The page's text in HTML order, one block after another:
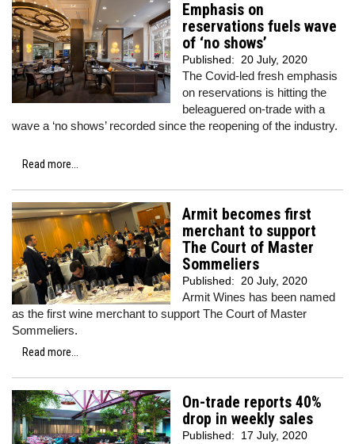
Emphasis on
reservations fuels wave
of ‘no shows’
Published: 20 July, 2020
The Covid-led fresh emphasis
on reservations is hitting the
beleaguered on-trade with a
wave a ‘no shows’ recorded since the reopening of the industry.
Read more...
Armit becomes first
merchant to support
The Court of Master
Sommeliers
Published: 20 July, 2020
Armit Wines has been named
as the first wine merchant to support The Court of Master
Sommeliers.
Read more...
On-trade reports 40%
drop in weekly sales
Published: 17 July, 2020